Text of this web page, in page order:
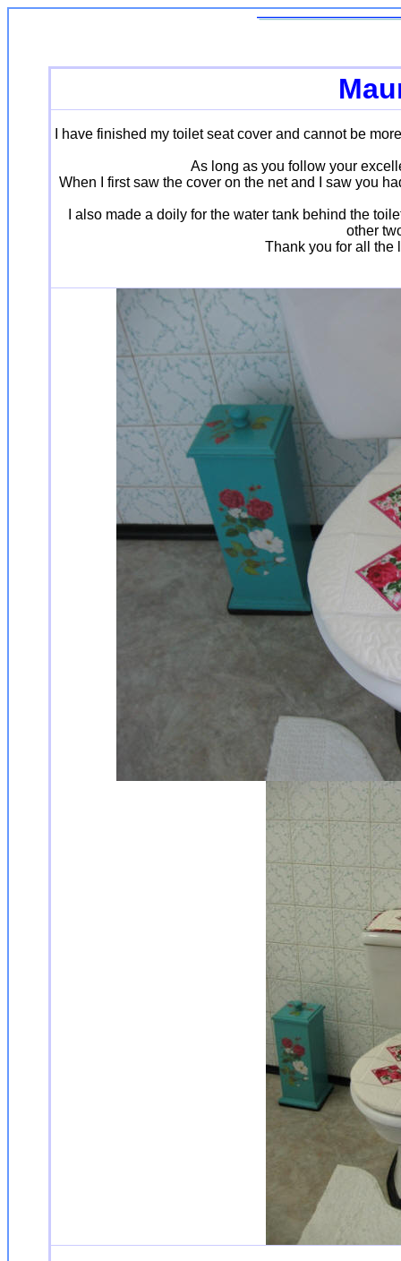
I have finished my toilet seat cover and cannot be
As long as you follow your
When I first saw the cover on the net and I saw you
I also made a doily for the water tank behind the
other
Thank you for all the